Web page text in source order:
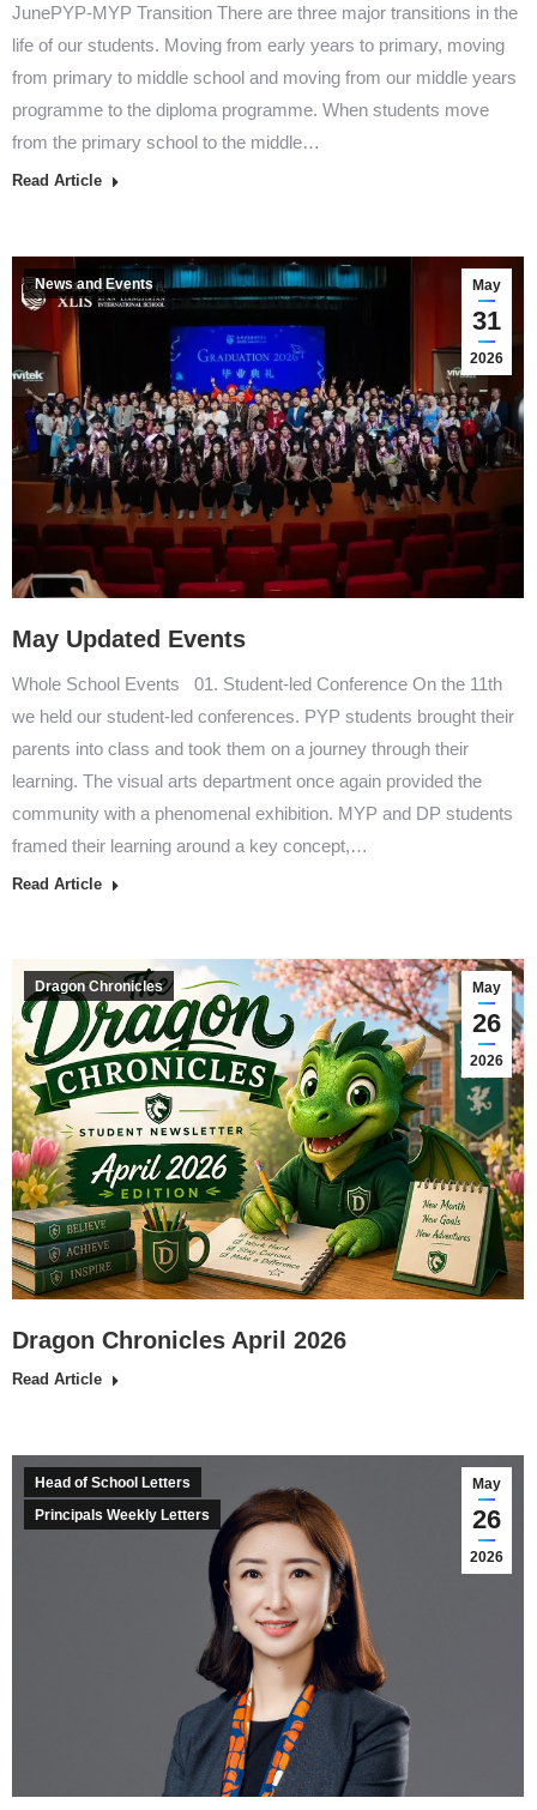
JunePYP-MYP Transition There are three major transitions in the
life of our students. Moving from early years to primary, moving
from primary to middle school and moving from our middle years
programme to the diploma programme. When students move
from the primary school to the middle…
Read Article
May
31
2026
News and Events
May Updated Events
Whole School Events 01. Student-led Conference On the 11th
we held our student-led conferences. PYP students brought their
parents into class and took them on a journey through their
learning. The visual arts department once again provided the
community with a phenomenal exhibition. MYP and DP students
framed their learning around a key concept,…
Read Article
May
26
2026
Dragon Chronicles
Dragon Chronicles April 2026
Read Article
May
26
2026
Head of School Letters
Principals Weekly Letters